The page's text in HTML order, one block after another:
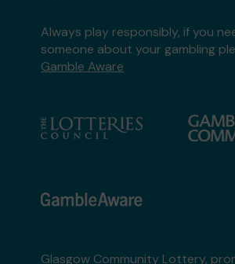
Always play responsibly, if you
someone about your gambling
Gamble Aware
Glasgow Community Lottery,